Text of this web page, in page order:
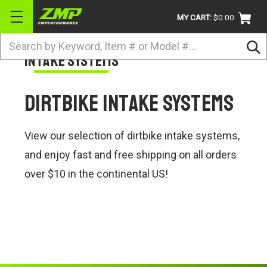
MY CART:$0.00
Search
BRANDS
UTV
DIRTBIKE
STREET
APPAREL
Intake Systems
Dirtbike Intake Systems
View our selection of dirtbike intake systems,
and enjoy fast and free shipping on all orders
over $10 in the continental US!